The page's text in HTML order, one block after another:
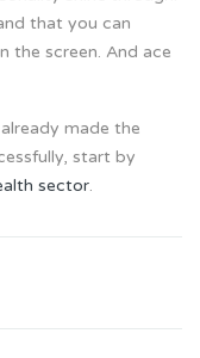
that you can
the screen. And ace
made the
start by
sector.